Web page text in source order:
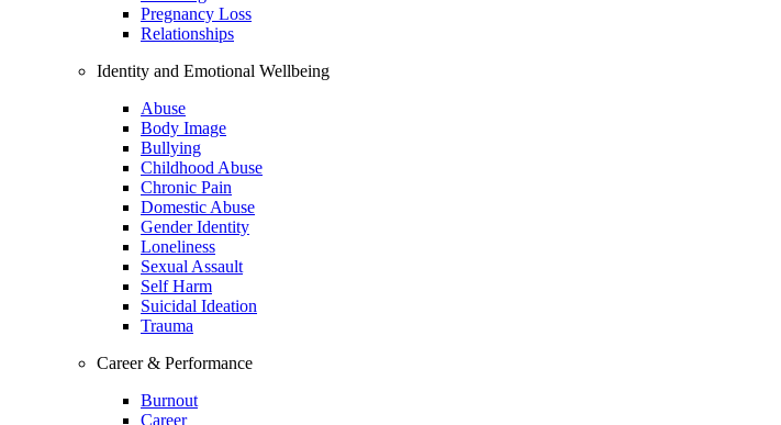
Pregnancy Loss
Relationships
Identity and Emotional Wellbeing
Abuse
Body Image
Bullying
Childhood Abuse
Chronic Pain
Domestic Abuse
Gender Identity
Loneliness
Sexual Assault
Self Harm
Suicidal Ideation
Trauma
Career & Performance
Burnout
Career